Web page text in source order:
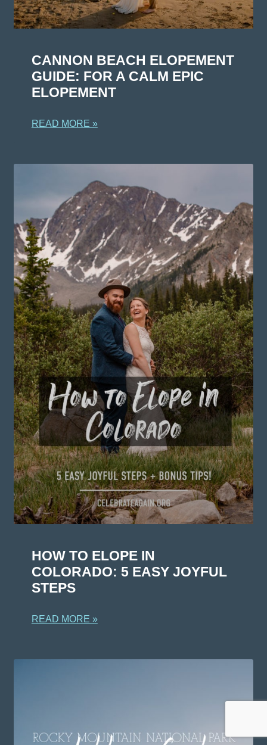
CANNON BEACH ELOPEMENT
GUIDE: FOR A CALM EPIC
ELOPEMENT
READ MORE »
HOW TO ELOPE IN
COLORADO: 5 EASY JOYFUL
STEPS
READ MORE »